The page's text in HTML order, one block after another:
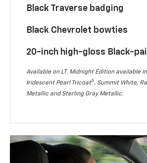
Black Traverse badging
Black Chevrolet bowties
20-inch high-gloss Black-
Available on LT. Midnight Edition available
Iridescent Pearl Tricoat5, Summit White,
Metallic and Sterling Gray Metallic.